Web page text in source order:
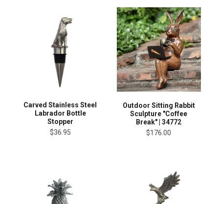
Carved Stainless Steel
Labrador Bottle
Stopper
$36.95
Outdoor Sitting Rabbit
Sculpture "Coffee
Break" | 34772
$176.00